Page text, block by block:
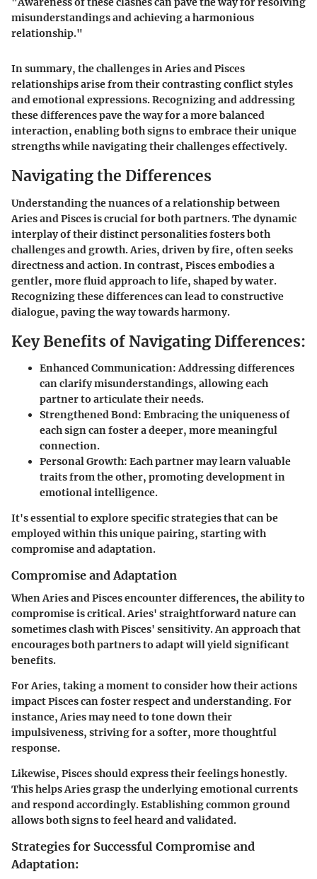
misunderstandings and achieving a harmonious
relationship."
In summary, the challenges in Aries and Pisces
relationships arise from their contrasting conflict styles
and emotional expressions. Recognizing and addressing
these differences pave the way for a more balanced
interaction, enabling both signs to embrace their unique
strengths while navigating their challenges effectively.
Navigating the Differences
Understanding the nuances of a relationship between
Aries and Pisces is crucial for both partners. The dynamic
interplay of their distinct personalities fosters both
challenges and growth. Aries, driven by fire, often seeks
directness and action. In contrast, Pisces embodies a
gentler, more fluid approach to life, shaped by water.
Recognizing these differences can lead to constructive
dialogue, paving the way towards harmony.
Key Benefits of Navigating Differences:
Enhanced Communication:Addressing differences
can clarify misunderstandings, allowing each
partner to articulate their needs.
Strengthened Bond: Embracing the uniqueness of
each sign can foster a deeper, more meaningful
connection.
Personal Growth: Each partner may learn valuable
traits from the other, promoting development in
emotional intelligence.
It's essential to explore specific strategies that can be
employed within this unique pairing, starting with
compromise and adaptation.
Compromise and Adaptation
When Aries and Pisces encounter differences, the ability to
compromise is critical. Aries' straightforward nature can
sometimes clash with Pisces' sensitivity. An approach that
encourages both partners to adapt will yield significant
benefits.
For Aries, taking a moment to consider how their actions
impact Pisces can foster respect and understanding. For
instance, Aries may need to tone down their
impulsiveness, striving for a softer, more thoughtful
response.
Likewise, Pisces should express their feelings honestly.
This helps Aries grasp the underlying emotional currents
and respond accordingly. Establishing common ground
allows both signs to feel heard and validated.
Strategies for Successful Compromise and
Adaptation: